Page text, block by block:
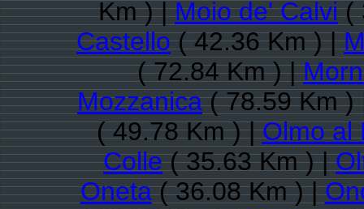
Km ) |Moio de' Calvi(
Castello( 42.36 Km ) |
( 72.84 Km ) |
Mozzanica( 78.59 Km
( 49.78 Km ) |Olmo al
Colle( 35.63 Km ) |
Oneta( 36.08 Km ) |